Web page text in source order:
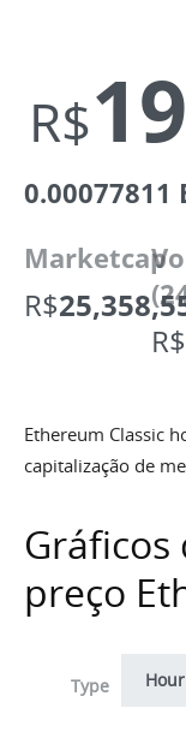
R$
0.00077811
Marketcap
R$
R$
Ethereum Classic
capitalização de
Gráficos
preço
Zoom Hour
Type